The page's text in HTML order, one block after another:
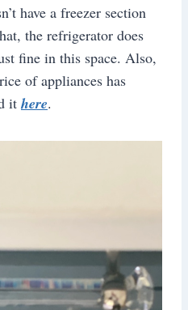
have a freezer section
the refrigerator does
fine in this space. Also,
of appliances has
it here.